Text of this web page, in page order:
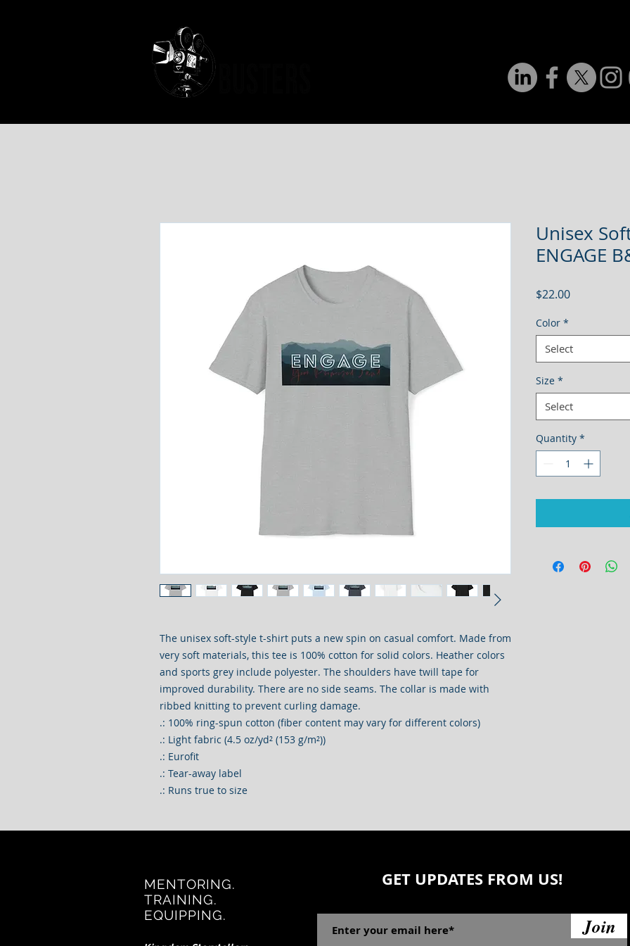
The unisex soft-style t-shirt puts a new spin on casual comfort. Made from
very soft materials, this tee is 100% cotton for solid colors. Heather colors
and sports grey include polyester. The shoulders have twill tape for
improved durability. There are no side seams. The collar is made with
ribbed knitting to prevent curling damage.
.: 100% ring-spun cotton (fiber content may vary for different colors)
.: Light fabric (4.5 oz/yd² (153 g/m²))
.: Eurofit
.: Tear-away label
.: Runs true to size
Unisex
ENGAGE
$22.00Price
Color *
Select
Size *
Select
Quantity *
MENTORING.
TRAINING.
EQUIPPING.
GET UPDATES FROM US!
Join